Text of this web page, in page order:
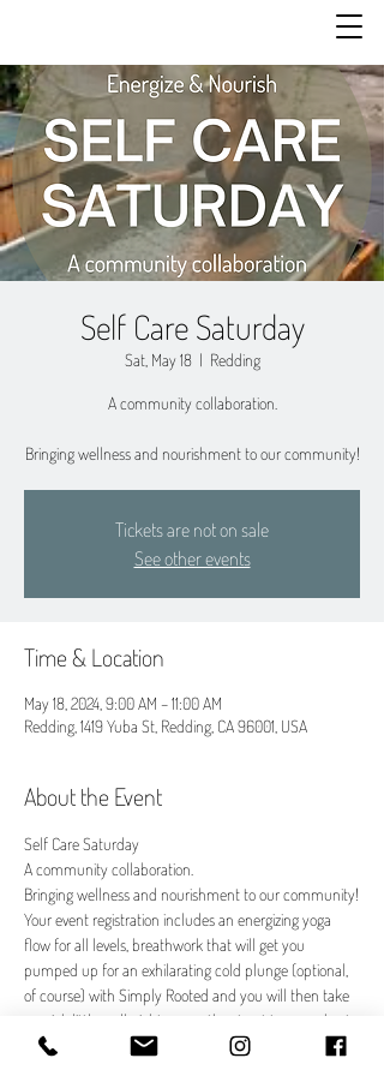
Self Care Saturday
Sat, May 18
  |
Redding
A community collaboration.
Bringing wellness and nourishment to our community!
Tickets are not on sale
See other events
Time & Location
May 18, 2024, 9:00 AM – 11:00 AM
Redding, 1419 Yuba St, Redding, CA 96001, USA
About the Event
Self Care Saturday
A community collaboration.
Bringing wellness and nourishment to our community!
Your event registration includes an energizing yoga
flow for all levels, breathwork that will get you
pumped up for an exhilarating cold plunge (optional,
of course) with Simply Rooted and you will then take
a quick little walk right across the street to our cohost,
The F.A.R.M. There you will pick up your swag bag with